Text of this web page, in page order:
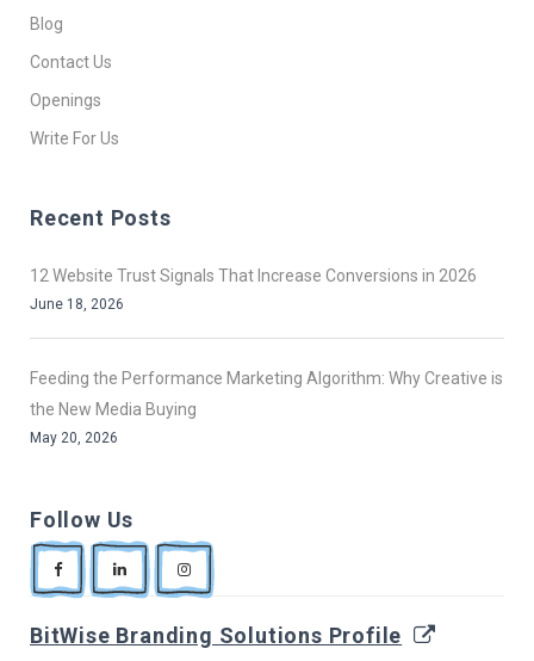
Blog
Contact Us
Openings
Write For Us
Recent Posts
12 Website Trust Signals That Increase Conversions in 2026
June 18, 2026
Feeding the Performance Marketing Algorithm: Why Creative is
the New Media Buying
May 20, 2026
Follow Us
BitWise Branding Solutions Profile